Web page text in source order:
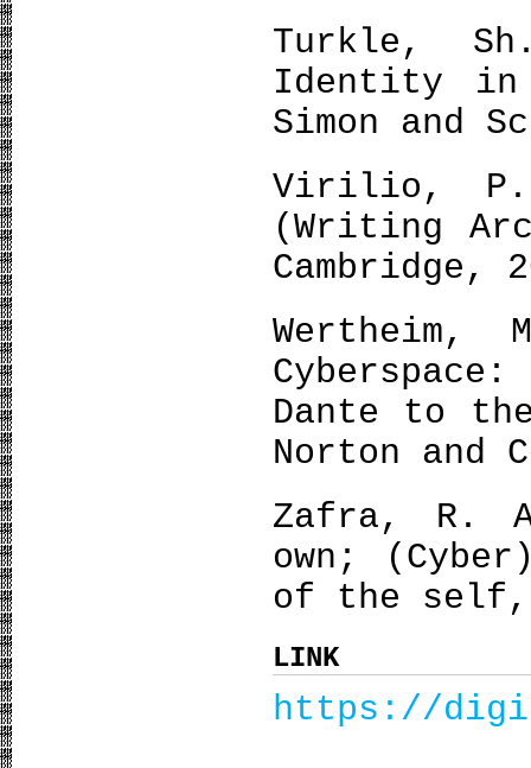
Turkle,
Identity
Simon and
Virilio, P.,
(Writing
Cambridge,
Dante to
Norton and
Zafra, R.
own;
of the self,
LINK
https://